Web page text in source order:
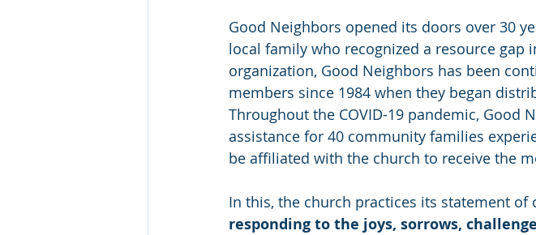
Good Neighbors opened its doors over 30
local family who recognized a resource gap
organization, Good Neighbors has been
members since 1984 when they began
Throughout the COVID-19 pandemic, Good
assistance for 40 community families
be affiliated with the church to receive the
In this, the church practices its statement
responding to the joys, sorrows,